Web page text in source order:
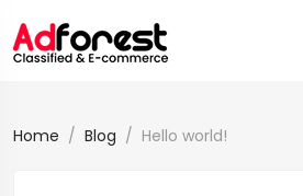
Home Blog Hello world!